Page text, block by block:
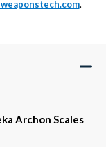
.
Archon Scales